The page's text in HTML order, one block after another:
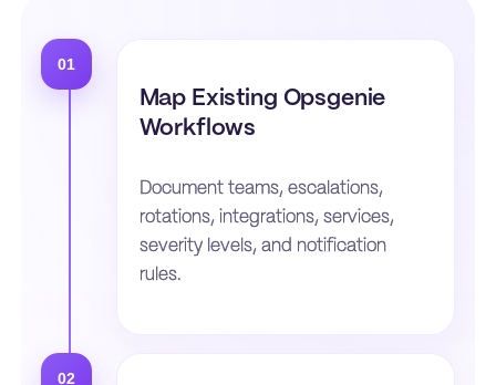
01
Map Existing Opsgenie
Workflows
Document teams, escalations,
rotations, integrations, services,
severity levels, and notification
rules.
02